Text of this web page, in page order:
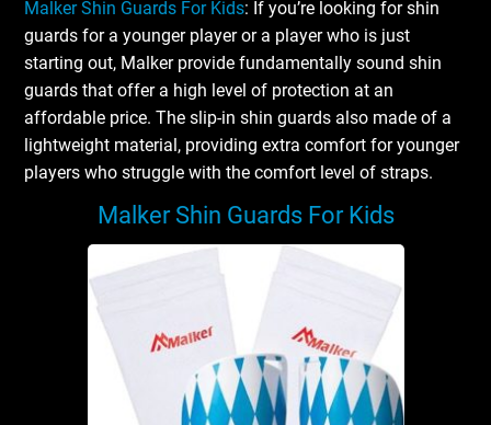
Malker Shin Guards For Kids: If you’re looking for shin
guards for a younger player or a player who is just
starting out, Malker provide fundamentally sound shin
guards that offer a high level of protection at an
affordable price. The slip-in shin guards also made of a
lightweight material, providing extra comfort for younger
players who struggle with the comfort level of straps.
Malker Shin Guards For Kids